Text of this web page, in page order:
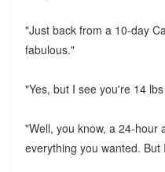
"Just back from a 10-day
fabulous."
"Yes, but I see you're 14
"Well, you know, a 24-hour
everything you wanted.